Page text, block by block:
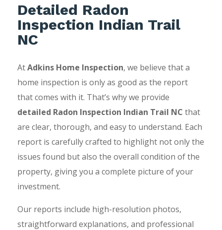
Detailed Radon
Inspection Indian Trail
NC
AtAdkins Home Inspection, we believe that a
home inspection is only as good as the report
that comes with it. That’s why we provide
detailed Radon Inspection Indian Trail NC that
are clear, thorough, and easy to understand. Each
report is carefully crafted to highlight not only the
issues found but also the overall condition of the
property, giving you a complete picture of your
investment.
Our reports include high-resolution photos,
straightforward explanations, and professional